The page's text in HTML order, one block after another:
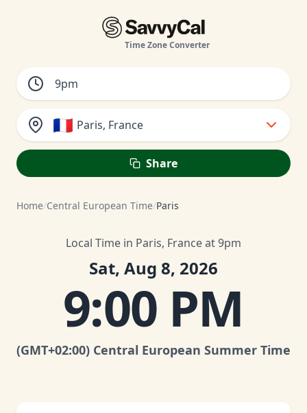
Time Zone Converter
🇫🇷 Paris, France
Share
Home/Central European Time/Paris
Local Time in Paris, France at 9pm
Sat, Aug 8, 2026
9:00 PM
(GMT+02:00) Central European Summer Time